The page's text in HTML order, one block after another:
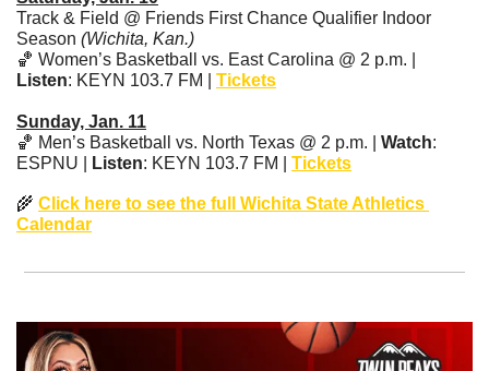
Track & Field @ Friends First Chance Qualifier Indoor
Season (Wichita, Kan.)
🏀
Listen: KEYN 103.7 FM | Tickets
Sunday, Jan. 11
🏀 Men’s Basketball vs. North Texas @ 2 p.m. | Watch:
ESPNU |
Listen: KEYN 103.7 FM | Tickets
🌾 Click here to see the full Wichita State Athletics
Calendar